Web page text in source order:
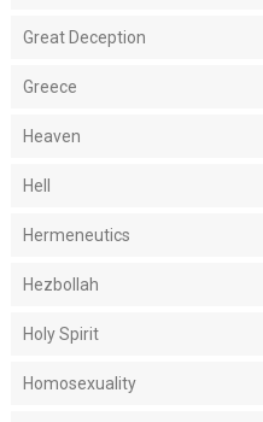
Great Deception
Greece
Heaven
Hell
Hermeneutics
Hezbollah
Holy Spirit
Homosexuality